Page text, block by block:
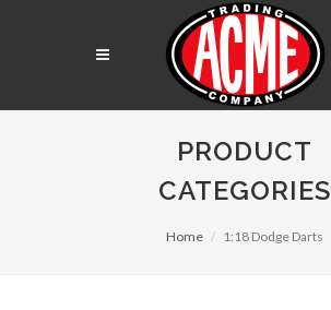
PRODUCT
CATEGORIES
Home 1:18 Dodge Darts